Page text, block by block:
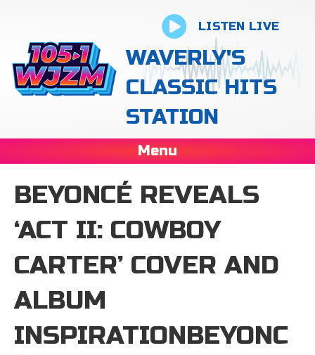
LISTEN LIVE
WAVERLY'S
CLASSIC HITS
STATION
Menu
BEYONCÉ REVEALS
‘ACT II: COWBOY
CARTER’ COVER AND
ALBUM
INSPIRATIONBEYONC